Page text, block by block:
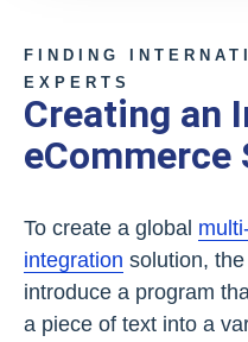
FINDING
EXPERTS
Creating an
eCommerce
To create a global
integration solution,
introduce a program
a piece of text into a